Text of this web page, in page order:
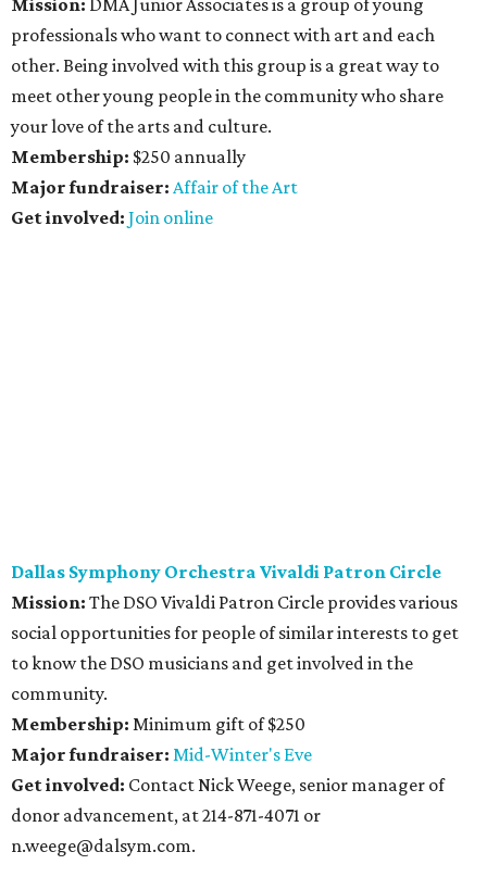
Mission: DMA Junior Associates is a group of young
professionals who want to connect with art and each
other. Being involved with this group is a great way to
meet other young people in the community who share
your love of the arts and culture.
Membership: $250 annually
Major fundraiser: Affair of theArt
Getinvolved: Join online
Dallas Symphony Orchestra Vivaldi Patron Circle
Mission: The DSO Vivaldi Patron Circle provides various
social opportunities for people of similar interests to get
to know the DSO musicians and get involved in the
community.
Membership: Minimum gift of $250
Major fundraiser: Mid-Winter's Eve
Get involved: Contact Nick Weege, senior manager of
donor advancement, at 214-871-4071 or
n.weege@dalsym.com.